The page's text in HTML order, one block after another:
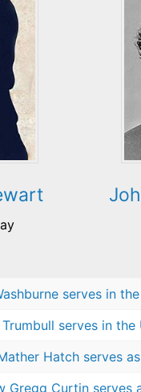
serves in
Trumbull serves in
Hatch serves
Gregg Curtin serves